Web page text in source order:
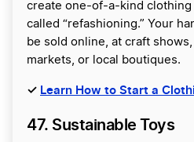
create one-of-a-kind clothing
called “refashioning.” Your
be sold online, at craft
markets, or local boutiques.
✓ Learn How to Start a
47. Sustainable Toys